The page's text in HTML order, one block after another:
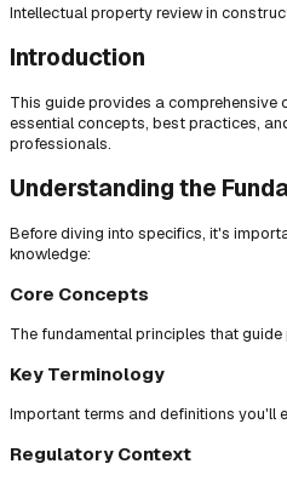
Intellectual property review in
Introduction
This guide provides a
essential concepts, best practices,
professionals.
Understanding the
Before diving into specifics, it's
knowledge:
Core Concepts
The fundamental principles that
Key Terminology
Important terms and definitions you'll
Regulatory Context